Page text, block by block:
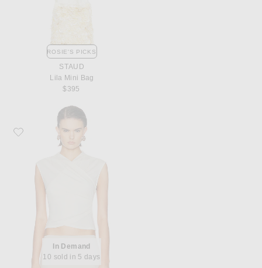
ROSIE'S PICKS
STAUD
Lila Mini Bag
$395
Favorite EAVES Nela Top
In Demand
10 sold in 5 days